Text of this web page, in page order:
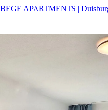
BEGE APARTMENTS |